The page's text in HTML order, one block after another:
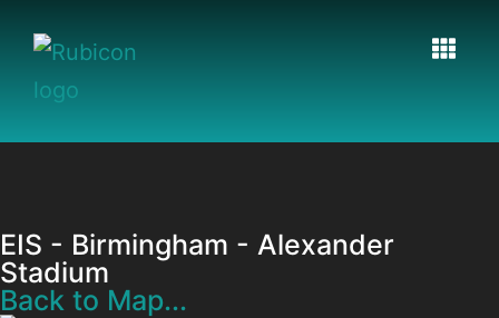
EIS - Birmingham - Alexander
Stadium
Back to Map...